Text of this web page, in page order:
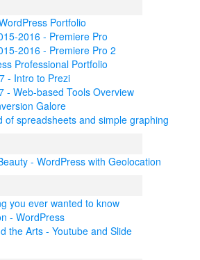
Portfolio
2016 - Premiere Pro
2016 - Premiere Pro 2
Professional Portfolio
- Intro to Prezi
- Web-based Tools Overview
Galore
of spreadsheets and simple graphing
- WordPress with Geolocation
you ever wanted to know
- WordPress
the Arts - Youtube and Slide